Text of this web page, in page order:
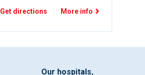
Get directions More info
Our hospitals,